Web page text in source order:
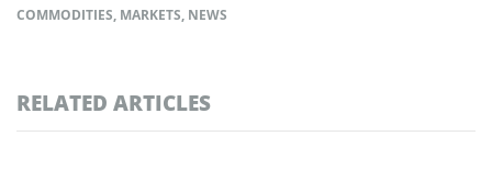
COMMODITIES, MARKETS, NEWS
RELATED ARTICLES